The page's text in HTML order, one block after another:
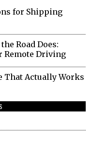
for Shipping
Road Does:
Remote Driving
That Actually Works